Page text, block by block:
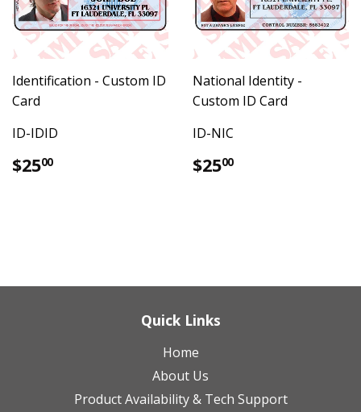
Identification - Custom ID
Card
ID-IDID
Regular
price
$2500$25.00
National Identity -
Custom ID Card
ID-NIC
Regular
price
$2500$25.00
Quick Links
Home
About Us
Product Availability & Tech Support